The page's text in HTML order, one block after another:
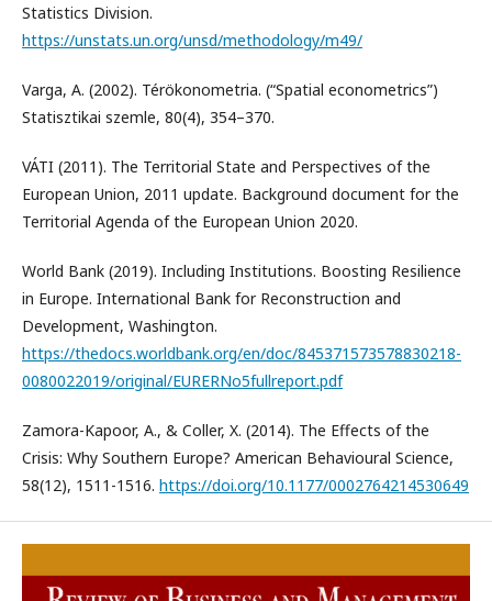
Statistics Division.
https://unstats.un.org/unsd/methodology/m49/
Varga, A. (2002). Térökonometria. (“Spatial econometrics”)
Statisztikai szemle, 80(4), 354–370.
VÁTI (2011). The Territorial State and Perspectives of the
European Union, 2011 update. Background document for the
Territorial Agenda of the European Union 2020.
World Bank (2019). Including Institutions. Boosting Resilience
in Europe. International Bank for Reconstruction and
Development, Washington.
https://thedocs.worldbank.org/en/doc/845371573578830218-
0080022019/original/EURERNo5fullreport.pdf
Zamora-Kapoor, A., & Coller, X. (2014). The Effects of the
Crisis: Why Southern Europe? American Behavioural Science,
58(12), 1511-1516. https://doi.org/10.1177/0002764214530649